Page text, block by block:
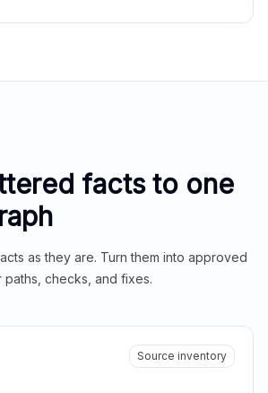
facts to one
as they are. Turn them into approved
paths, checks, and fixes.
Source inventory